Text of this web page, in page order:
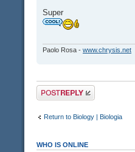
Super
Paolo Rosa - www.chrysis.net
Post a reply
Return to Biology | Biologia
WHO IS ONLINE